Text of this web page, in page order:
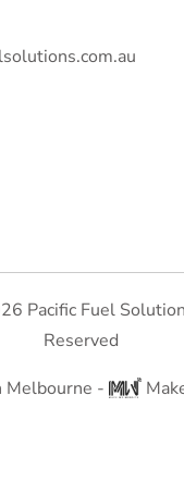
Pacific Fuel
Reserved
Melbourne -